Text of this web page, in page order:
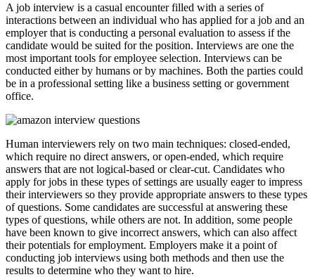
A job interview is a casual encounter filled with a series of
interactions between an individual who has applied for a job and an
employer that is conducting a personal evaluation to assess if the
candidate would be suited for the position. Interviews are one the
most important tools for employee selection. Interviews can be
conducted either by humans or by machines. Both the parties could
be in a professional setting like a business setting or government
office.
Human interviewers rely on two main techniques: closed-ended,
which require no direct answers, or open-ended, which require
answers that are not logical-based or clear-cut. Candidates who
apply for jobs in these types of settings are usually eager to impress
their interviewers so they provide appropriate answers to these types
of questions. Some candidates are successful at answering these
types of questions, while others are not. In addition, some people
have been known to give incorrect answers, which can also affect
their potentials for employment. Employers make it a point of
conducting job interviews using both methods and then use the
results to determine who they want to hire.